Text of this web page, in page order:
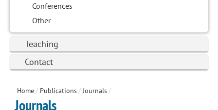
Conferences
Other
Teaching
Contact
Home/ Publications/ Journals/
Journals